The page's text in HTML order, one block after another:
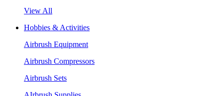
View All
Hobbies & Activities
Airbrush Equipment
Airbrush Compressors
Airbrush Sets